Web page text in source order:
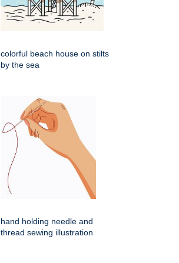
colorful beach house on stilts
by the sea
hand holding needle and
thread sewing illustration